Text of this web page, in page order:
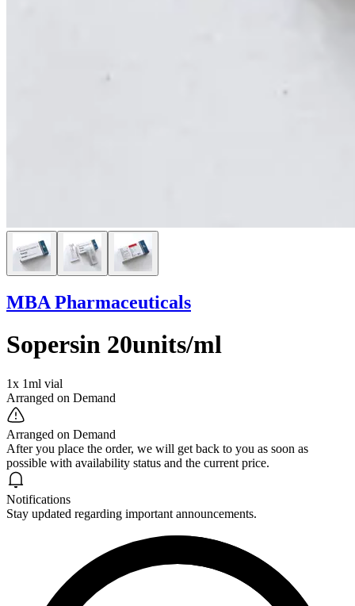
MBA Pharmaceuticals
Sopersin 20units/ml
1x 1ml vial
Arranged on Demand
Arranged on Demand
After you place the order, we will get back to you as soon as
possible with availability status and the current price.
Notifications
Stay updated regarding important announcements.